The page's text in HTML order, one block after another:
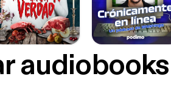
audiobooks